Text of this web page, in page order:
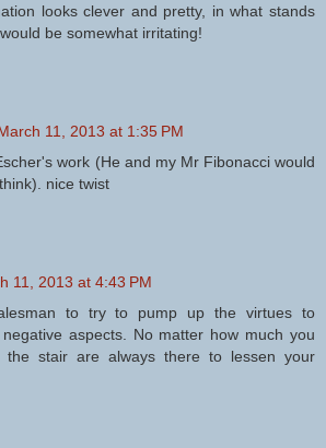
looks clever and pretty, in what stands
be somewhat irritating!
11, 2013 at 1:35 PM
work (He and my Mr Fibonacci would
nice twist
11, 2013 at 4:43 PM
to try to pump up the virtues to
aspects. No matter how much you
the stair are always there to lessen your